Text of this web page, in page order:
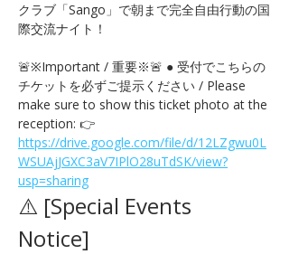
クラブ「Sango」で朝まで完全自由行動の国
際交流ナイト！
🚨※Important / 重要※🚨 ● 受付でこちらの
チケットを必ずご提示ください / Please
make sure to show this ticket photo at the
reception: 👉
https://drive.google.com/file/d/12LZgwu0L
WSUAjJGXC3aV7IPlO28uTdSK/view?
usp=sharing
⚠️ [Special Events
Notice]